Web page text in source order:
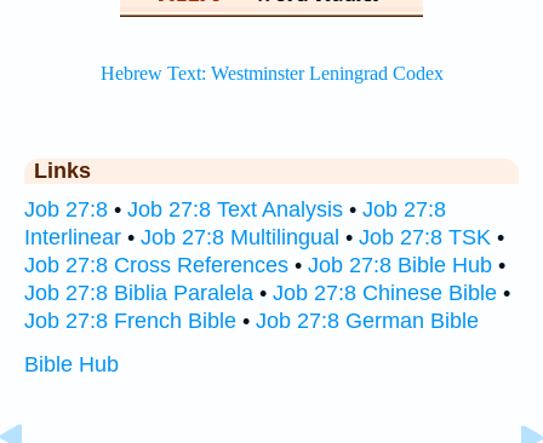
Links
Job 27:8 • Job 27:8 Text Analysis • Job 27:8
Interlinear • Job 27:8 Multilingual • Job 27:8 TSK •
Job 27:8 Cross References • Job 27:8 Bible Hub •
Job 27:8 Biblia Paralela • Job 27:8 Chinese Bible •
Job 27:8 French Bible • Job 27:8 German Bible
Bible Hub